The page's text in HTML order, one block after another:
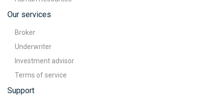
Our services
Broker
Underwriter
Investment advisor
Terms of service
Support